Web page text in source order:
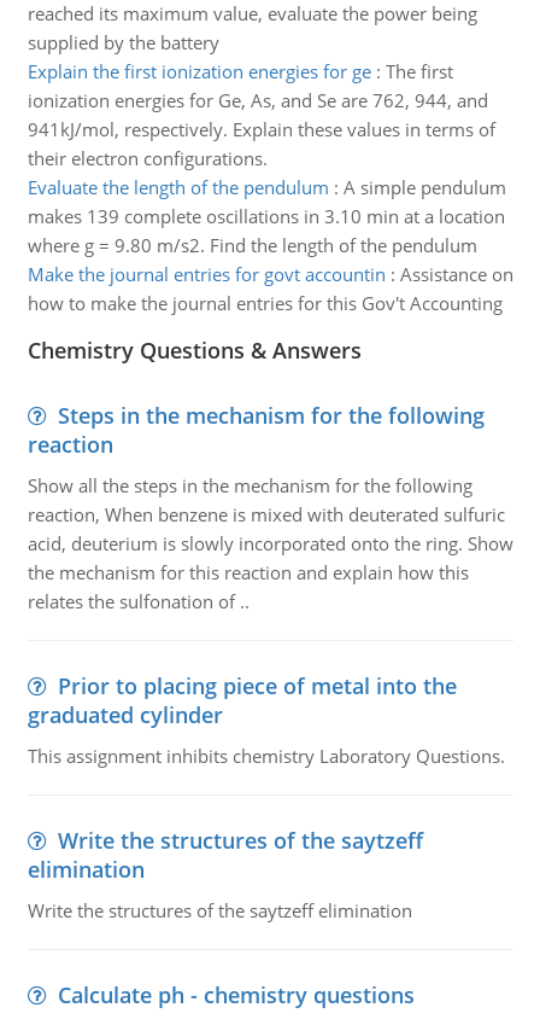
reached its maximum value, evaluate the power being
supplied by the battery
Explain the first ionization energies for ge: The first
ionization energies for Ge, As, and Se are 762, 944, and
941kJ/mol, respectively. Explain these values in terms of
their electron configurations.
Evaluate the length of the pendulum : A simple pendulum
makes 139 complete oscillations in 3.10 min at a location
where g = 9.80 m/s2. Find the length of the pendulum
Make the journal entries for govt accountin : Assistance on
how to make the journal entries for this Gov't Accounting
Chemistry Questions & Answers
Steps in the mechanism for the following
reaction
Show all the steps in the mechanism for the following
reaction, When benzene is mixed with deuterated sulfuric
acid, deuterium is slowly incorporated onto the ring. Show
the mechanism for this reaction and explain how this
relates the sulfonation of ..
Prior to placing piece of metal into the
graduated cylinder
This assignment inhibits chemistry Laboratory Questions.
Write the structures of the saytzeff
elimination
Write the structures of the saytzeff elimination
Calculate ph - chemistry questions